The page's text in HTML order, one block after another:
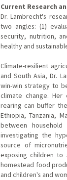
Current Research
Dr. Lambrecht's
two angles: (1)
security, nutrition,
healthy and
Climate-resilient
and South Asia, Dr.
win-win strategy to
climate change.
rearing can buffer
Ethiopia, Tanzania,
between
investigating the
source of
exposing children to
homestead food
and children's and